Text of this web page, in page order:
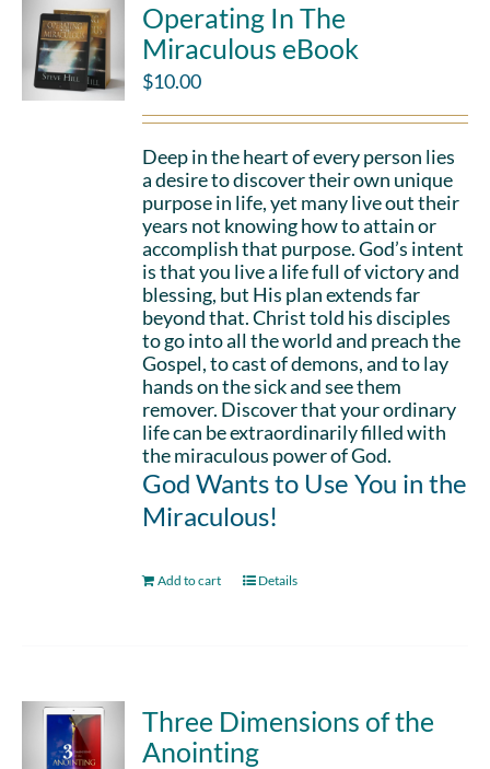
Operating In The
Miraculous eBook
$10.00
Deep in the heart of every person lies
a desire to discover their own unique
purpose in life, yet many live out their
years not knowing how to attain or
accomplish that purpose. God’s intent
is that you live a life full of victory and
blessing, but His plan extends far
beyond that. Christ told his disciples
to go into all the world and preach the
Gospel, to cast of demons, and to lay
hands on the sick and see them
remover. Discover that your ordinary
life can be extraordinarily filled with
the miraculous power of God.
God Wants to Use You in the
Miraculous!
Add to cart Details
Three Dimensions of the
Anointing